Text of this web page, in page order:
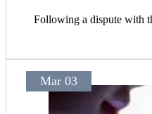
Following a dispute with
Mar 03